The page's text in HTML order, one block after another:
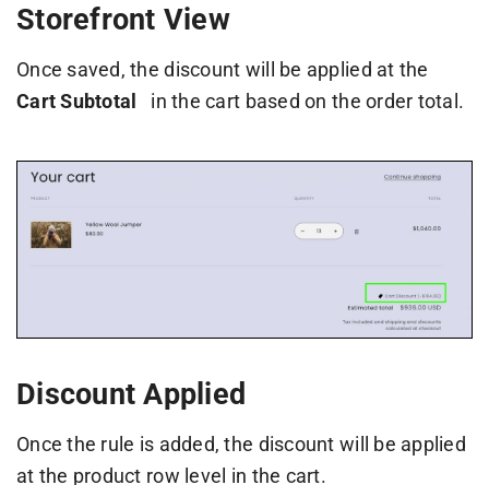
Storefront View
Once saved, the discount will be applied at the
Cart Subtotal
in the cart based on the order total.
Discount Applied
Once the rule is added, the discount will be applied
at the product row level in the cart.